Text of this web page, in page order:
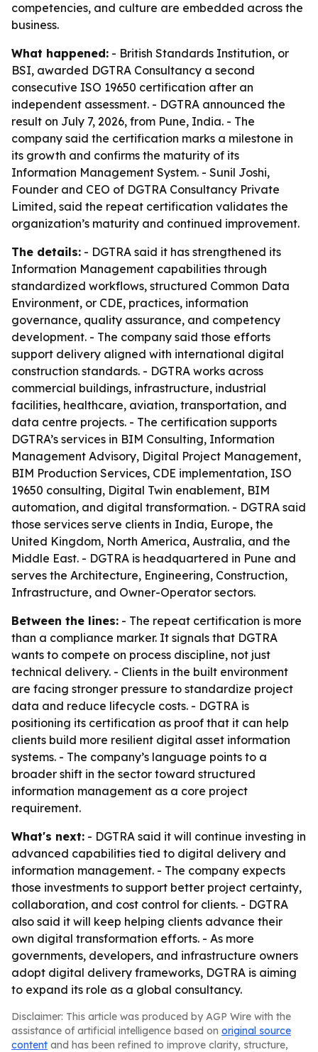
competencies, and culture are embedded across the
business.
What happened: - British Standards Institution, or
BSI, awarded DGTRA Consultancy a second
consecutive ISO 19650 certification after an
independent assessment. - DGTRA announced the
result on July 7, 2026, from Pune, India. - The
company said the certification marks a milestone in
its growth and confirms the maturity of its
Information Management System. - Sunil Joshi,
Founder and CEO of DGTRA Consultancy Private
Limited, said the repeat certification validates the
organization’s maturity and continued improvement.
The details: - DGTRA said it has strengthened its
Information Management capabilities through
standardized workflows, structured Common Data
Environment, or CDE, practices, information
governance, quality assurance, and competency
development. - The company said those efforts
support delivery aligned with international digital
construction standards. - DGTRA works across
commercial buildings, infrastructure, industrial
facilities, healthcare, aviation, transportation, and
data centre projects. - The certification supports
DGTRA’s services in BIM Consulting, Information
Management Advisory, Digital Project Management,
BIM Production Services, CDE implementation, ISO
19650 consulting, Digital Twin enablement, BIM
automation, and digital transformation. - DGTRA said
those services serve clients in India, Europe, the
United Kingdom, North America, Australia, and the
Middle East. - DGTRA is headquartered in Pune and
serves the Architecture, Engineering, Construction,
Infrastructure, and Owner-Operator sectors.
Between the lines: - The repeat certification is more
than a compliance marker. It signals that DGTRA
wants to compete on process discipline, not just
technical delivery. - Clients in the built environment
are facing stronger pressure to standardize project
data and reduce lifecycle costs. - DGTRA is
positioning its certification as proof that it can help
clients build more resilient digital asset information
systems. - The company’s language points to a
broader shift in the sector toward structured
information management as a core project
requirement.
What's next: - DGTRA said it will continue investing in
advanced capabilities tied to digital delivery and
information management. - The company expects
those investments to support better project certainty,
collaboration, and cost control for clients. - DGTRA
also said it will keep helping clients advance their
own digital transformation efforts. - As more
governments, developers, and infrastructure owners
adopt digital delivery frameworks, DGTRA is aiming
to expand its role as a global consultancy.
Disclaimer: This article was produced by AGP Wire with the
assistance of artificial intelligence based on original source
content and has been refined to improve clarity, structure,